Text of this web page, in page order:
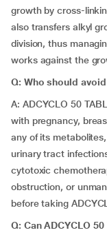
growth by cross-
also transfers alkyl
division, thus
works against the
Q: Who should
A: ADCYCLO 50
with pregnancy,
any of its
urinary tract
cytotoxic
obstruction, or
before taking
Q: Can ADCYCLO